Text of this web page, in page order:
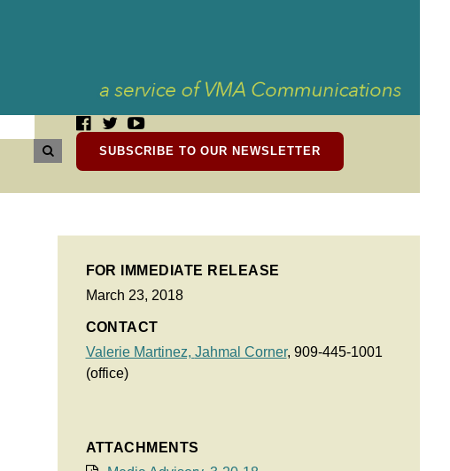
SUBSCRIBE TO OUR NEWSLETTER
FOR IMMEDIATE RELEASE
March 23, 2018
CONTACT
Valerie Martinez, Jahmal Corner, 909-445-1001
(office)
ATTACHMENTS